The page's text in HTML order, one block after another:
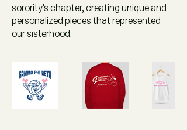
sorority's chapter, creating unique and
personalized pieces that represented
our sisterhood.